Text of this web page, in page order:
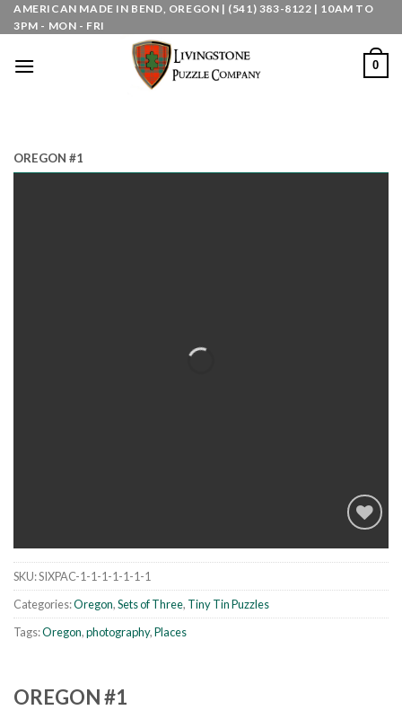
Skip
to
AMERICAN MADE IN BEND, OREGON | (541) 383-8122 | 10AM TO
3PM - MON - FRI
0
OREGON #1
wishlist
SKU:SIXPAC-1-1-1-1-1-1-1
Categories:Oregon,Sets of Three, Tiny Tin Puzzles
Tags:Oregon,photography,Places
OREGON #1